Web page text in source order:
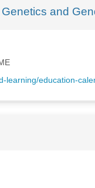
and
learning/education-